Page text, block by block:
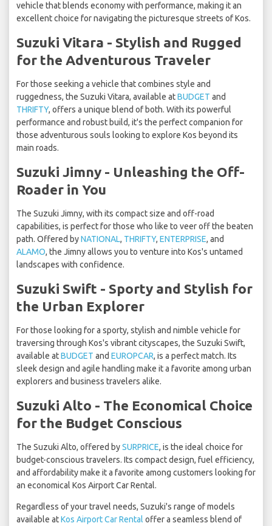
vehicle that blends economy with performance, making it an
excellent choice for navigating the picturesque streets of Kos.
Suzuki Vitara - Stylish and Rugged
for the Adventurous Traveler
For those seeking a vehicle that combines style and
ruggedness, the Suzuki Vitara, available atBUDGET and
THRIFTY, offers a unique blend of both. With its powerful
performance and robust build, it's the perfect companion for
those adventurous souls looking to explore Kos beyond its
main roads.
Suzuki Jimny - Unleashing the Off-
Roader in You
The Suzuki Jimny, with its compact size and off-road
capabilities, is perfect for those who like to veer off the beaten
path. Offered byNATIONAL, THRIFTY, ENTERPRISE, and
ALAMO, the Jimny allows you to venture into Kos's untamed
landscapes with confidence.
Suzuki Swift - Sporty and Stylish for
the Urban Explorer
For those looking for a sporty, stylish and nimble vehicle for
traversing through Kos's vibrant cityscapes, the Suzuki Swift,
available atBUDGET and EUROPCAR, is a perfect match. Its
sleek design and agile handling make it a favorite among urban
explorers and business travelers alike.
Suzuki Alto - The Economical Choice
for the Budget Conscious
The Suzuki Alto, offered bySURPRICE, is the ideal choice for
budget-conscious travelers. Its compact design, fuel efficiency,
and affordability make it a favorite among customers looking for
an economical Kos Airport Car Rental.
Regardless of your travel needs, Suzuki's range of models
available atKos Airport Car Rental offer a seamless blend of